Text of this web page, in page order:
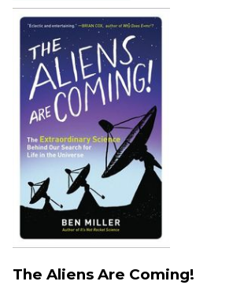
The Aliens Are Coming!